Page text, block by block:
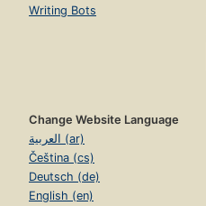
Writing Bots
Change Website Language
العربية (ar)
Čeština (cs)
Deutsch (de)
English (en)